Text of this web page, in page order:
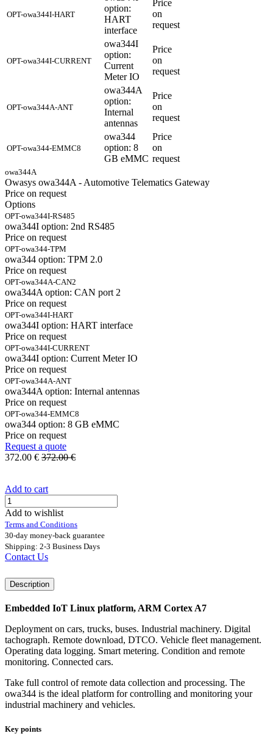
OPT-owa344I-HART
option:
HART
interface
Price
on
request
OPT-owa344I-CURRENT
owa344I
option:
Current
Meter IO
Price
on
request
OPT-owa344A-ANT
owa344A
option:
Internal
antennas
Price
on
request
OPT-owa344-EMMC8
owa344
option: 8
GB eMMC
Price
on
request
owa344A
Owasys owa344A - Automotive Telematics Gateway
Price on request
Options
OPT-owa344I-RS485
owa344I option: 2nd RS485
Price on request
OPT-owa344-TPM
owa344 option: TPM 2.0
Price on request
OPT-owa344A-CAN2
owa344A option: CAN port 2
Price on request
OPT-owa344I-HART
owa344I option: HART interface
Price on request
OPT-owa344I-CURRENT
owa344I option: Current Meter IO
Price on request
OPT-owa344A-ANT
owa344A option: Internal antennas
Price on request
OPT-owa344-EMMC8
owa344 option: 8 GB eMMC
Price on request
Request a quote
372.00 € 372.00€
Add to cart
Add to wishlist
Terms and Conditions
30-day money-back guarantee
Shipping: 2-3 Business Days
Contact Us
Description
Embedded IoT Linux platform, ARM Cortex A7
Deployment on cars, trucks, buses. Industrial machinery. Digital
tachograph. Remote download, DTCO. Vehicle fleet management.
Operating data logging. Smart metering. Condition and remote
monitoring. Connected cars.
Take full control of remote data collection and processing. The
owa344 is the ideal platform for controlling and monitoring your
industrial machinery and vehicles.
Key points